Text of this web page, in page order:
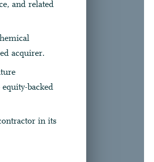
and related
acquirer.
backed
in its